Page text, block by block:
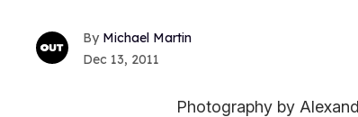
Michael Martin
Dec 13, 2011
Photography by